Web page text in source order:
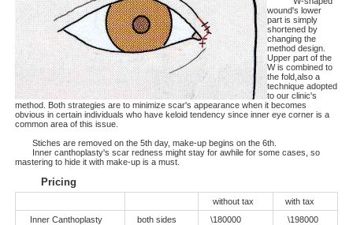
wound's lower
part is simply
shortened by
changing the
method design.
Upper part of the
W is combined to
the fold,also a
technique adopted
to our clinic's
method. Both strategies are to minimize scar's appearance when it becomes
obvious in certain individuals who have keloid tendency since inner eye corner is a
common area of this issue.
Stiches are removed on the 5th day, make-up begins on the 6th.
Inner canthoplasty's scar redness might stay for awhile for some cases, so
mastering to hide it with make-up is a must.
Pricing
without tax
with tax
Inner Canthoplasty
both sides \180000 \198000